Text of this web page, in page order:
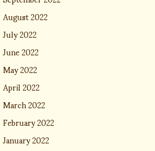
August 2022
July 2022
June 2022
May 2022
April 2022
March 2022
February 2022
January 2022